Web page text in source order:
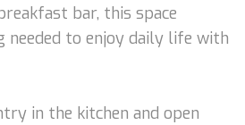
bar, this space
needed to enjoy daily life with
in the kitchen and open